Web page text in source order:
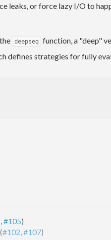
leaks, or force lazy I/O to
deepseq function, a "deep"
defines strategies for fully
,#105)
(#102,#107)